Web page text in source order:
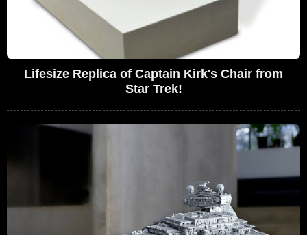
Lifesize Replica of Captain Kirk's Chair from
Star Trek!